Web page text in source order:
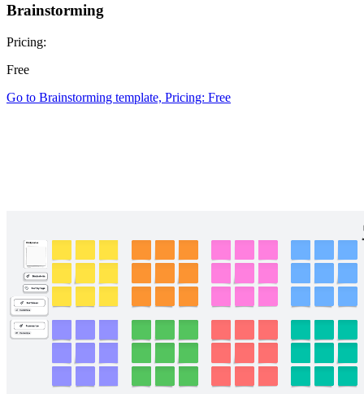
Brainstorming
Pricing:
Free
Go to Brainstorming template, Pricing: Free